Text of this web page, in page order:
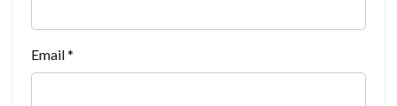
Email*